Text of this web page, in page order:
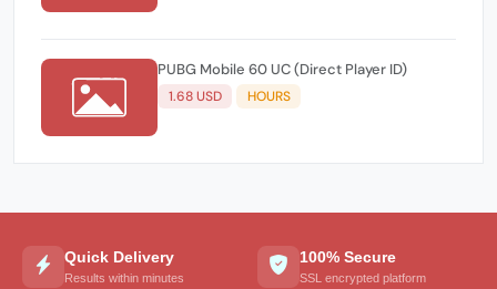
PUBG Mobile 60 UC (Direct Player ID)
1.68 USD HOURS
Quick Delivery
Results within minutes
100% Secure
SSL encrypted platform